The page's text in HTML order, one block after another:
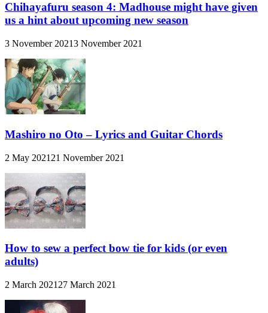
Chihayafuru season 4: Madhouse might have given
us a hint about upcoming new season
3 November 20213 November 2021
Mashiro no Oto – Lyrics and Guitar Chords
2 May 2021 21 November 2021
How to sew a perfect bow tie for kids (or even
adults)
2 March 2021 27 March 2021